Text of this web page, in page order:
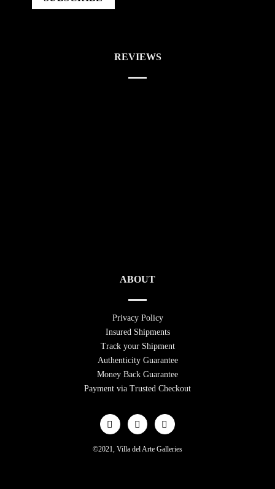
REVIEWS
ABOUT
Privacy Policy
Insured Shipments
Track your Shipment
Authenticity Guarantee
Money Back Guarantee
Payment via Trusted Checkout
©2021, Villa del Arte Galleries